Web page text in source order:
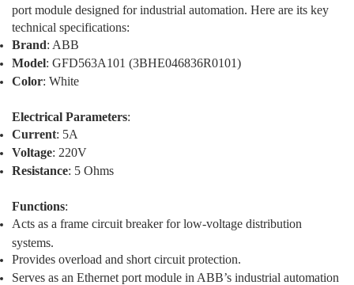
port module designed for industrial automation. Here are its key
technical specifications:
Brand: ABB
Model: GFD563A101 (3BHE046836R0101)
Color: White
Electrical Parameters:
Current: 5A
Voltage: 220V
Resistance: 5 Ohms
Functions:
Acts as a frame circuit breaker for low-voltage distribution
systems.
Provides overload and short circuit protection.
Serves as an Ethernet port module in ABB’s industrial automation